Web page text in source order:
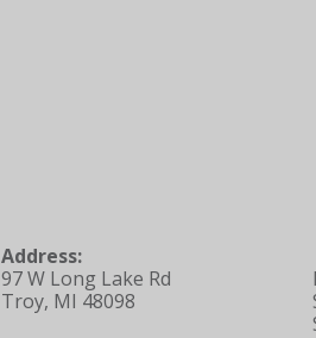
Address:
97 W Long Lake Rd
Troy, MI 48098